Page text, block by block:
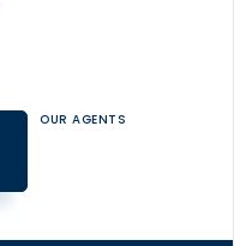
OUR AGENTS